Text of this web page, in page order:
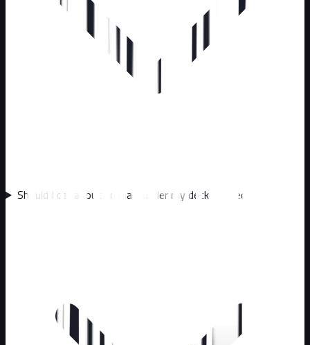
Should I call about animals under my deck or shed?